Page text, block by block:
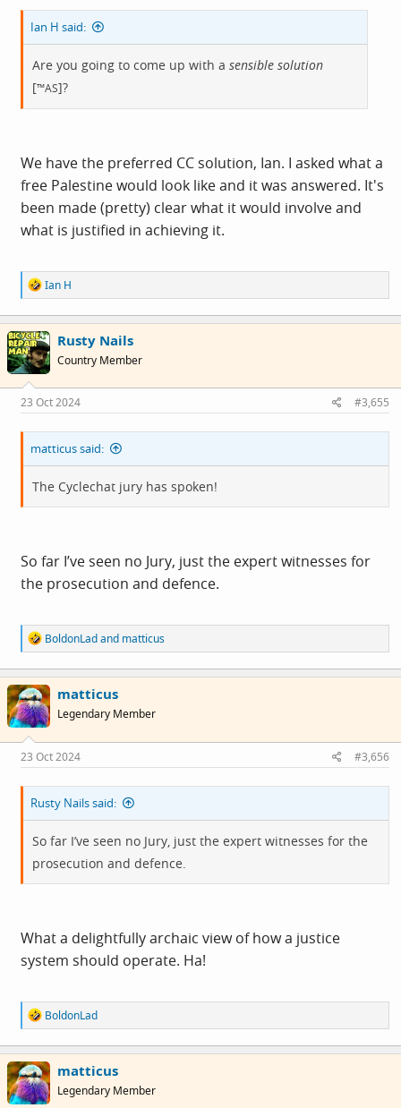
Ian H said:
Are you going to come up with a sensible solution
[™AS]?
We have the preferred CC solution, Ian. I asked what a
free Palestine would look like and it was answered. It's
been made (pretty) clear what it would involve and
what is justified in achieving it.
R
e
a
c
t
i
o
s
:
Ian H
Rusty Nails
Country Member
23 Oct 2024 #3,655
matticus said:
The Cyclechat jury has spoken!
So far I’ve seen no Jury, just the expert witnesses for
the prosecution and defence.
R
e
a
c
t
i
o
s
:
BoldonLadand matticus
matticus
Legendary Member
23 Oct 2024 #3,656
Rusty Nails said:
So far I’ve seen no Jury, just the expert witnesses for the
prosecution and defence.
What a delightfully archaic view of how a justice
system should operate. Ha!
R
e
a
c
t
i
o
BoldonLad
matticus
Legendary Member